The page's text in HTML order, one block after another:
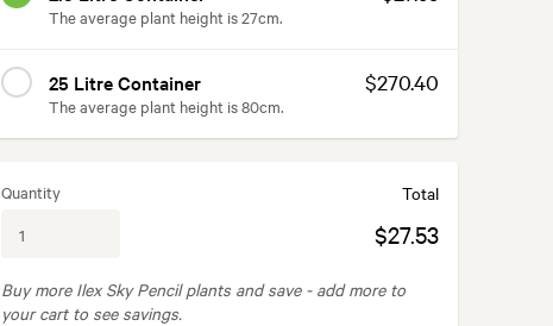
The average plant height is 27cm.
25 Litre Container
The average plant height is 80cm.
$270.40
Quantity Total
$27.53
Buy more Ilex Sky Pencil plants and save - add more to
your cart to see savings.